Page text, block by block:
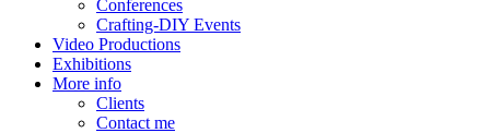
Conferences
Crafting-DIY Events
Video Productions
Exhibitions
More info
Clients
Contact me